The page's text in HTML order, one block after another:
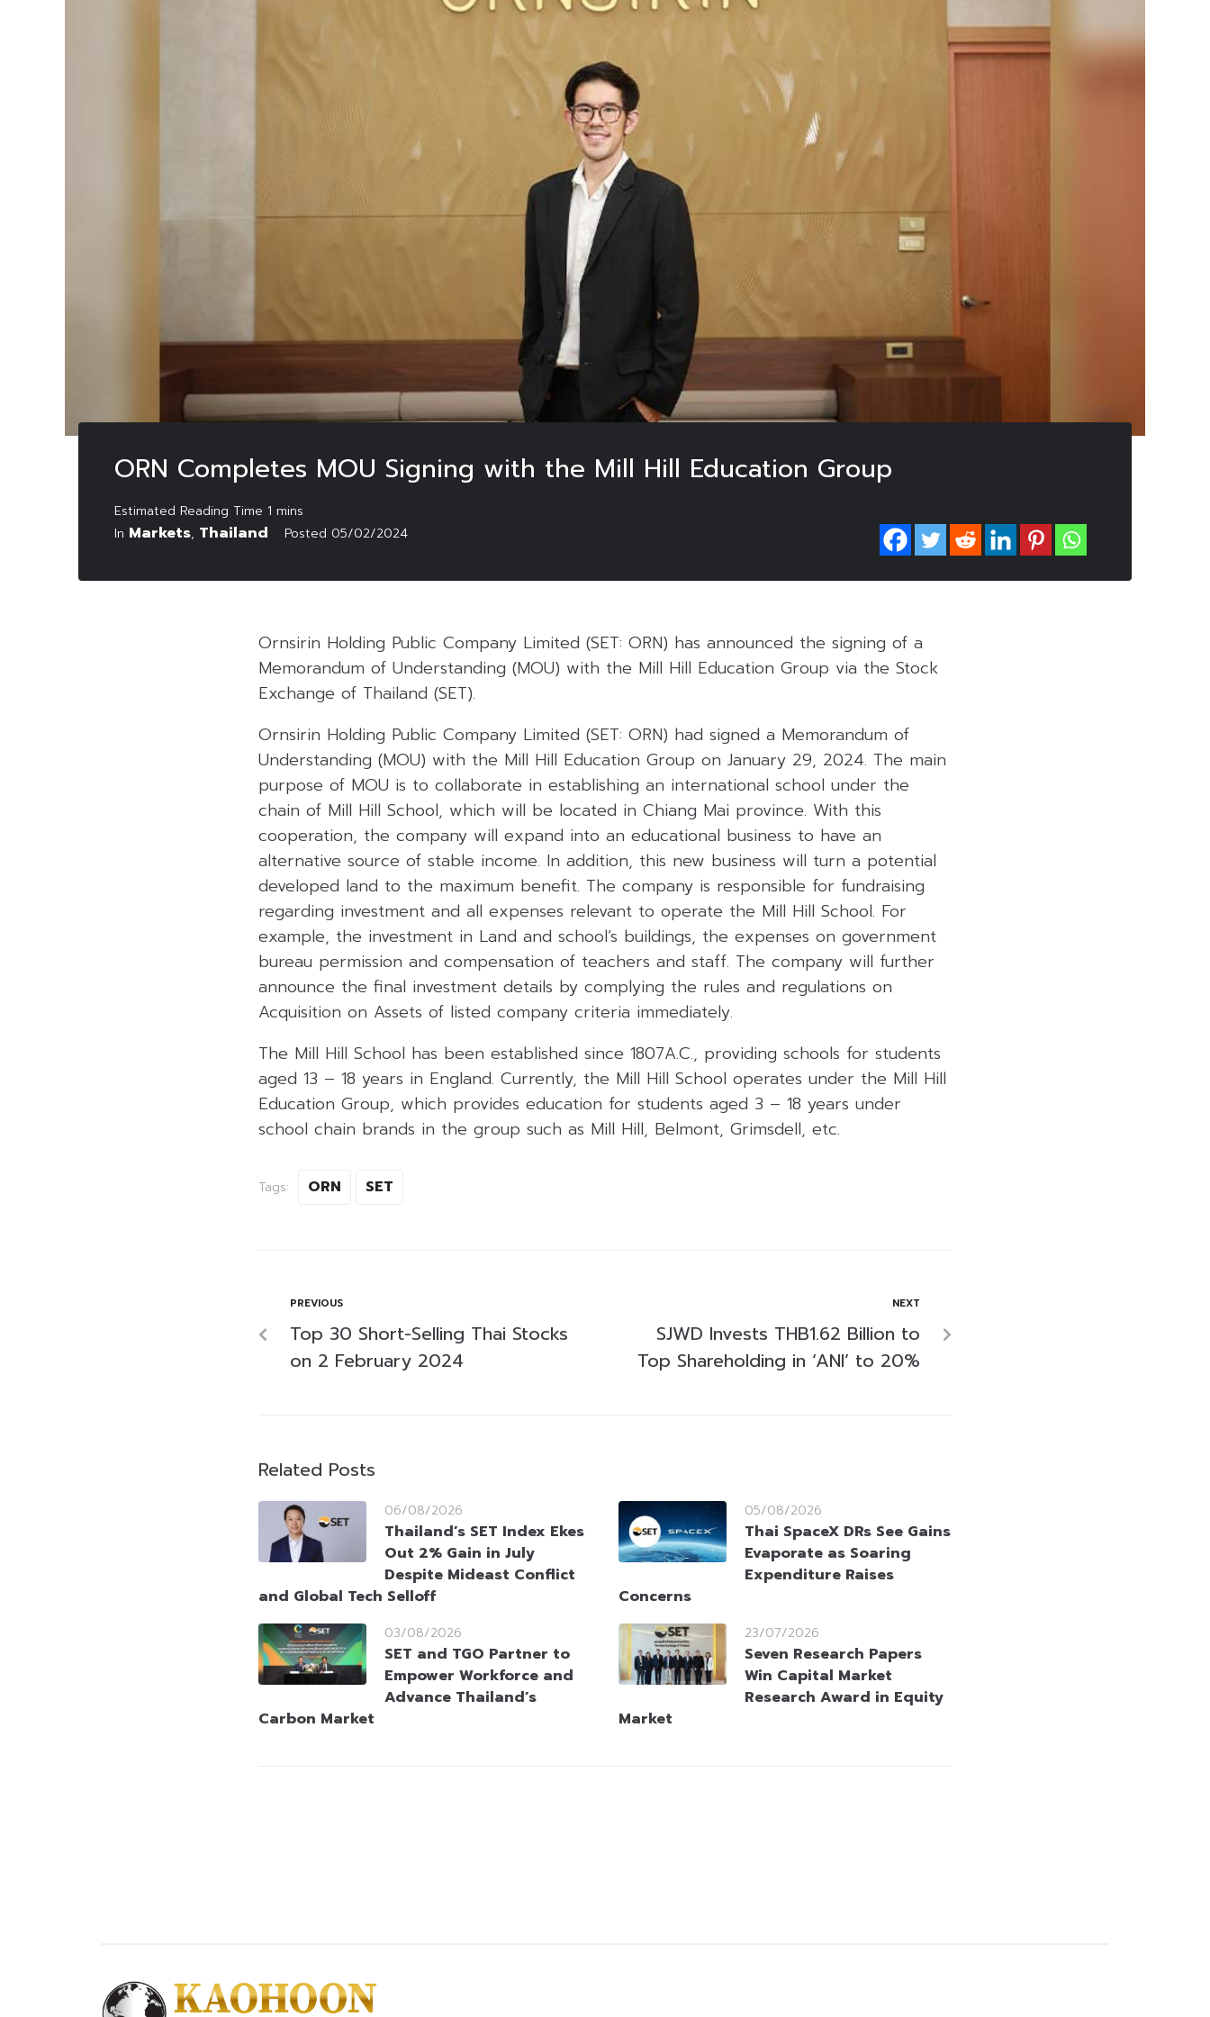
ORN Completes MOU Signing with the Mill Hill Education Group
In Markets, Thailand Posted 05/02/2024
Ornsirin Holding Public Company Limited (SET: ORN) has announced the signing of a
Memorandum of Understanding (MOU) with the Mill Hill Education Group via the Stock
Exchange of Thailand (SET).
Ornsirin Holding Public Company Limited (SET: ORN) had signed a Memorandum of
Understanding (MOU) with the Mill Hill Education Group on January 29, 2024. The main
purpose of MOU is to collaborate in establishing an international school under the
chain of Mill Hill School, which will be located in Chiang Mai province. With this
cooperation, the company will expand into an educational business to have an
alternative source of stable income. In addition, this new business will turn a potential
developed land to the maximum benefit. The company is responsible for fundraising
regarding investment and all expenses relevant to operate the Mill Hill School. For
example, the investment in Land and school’s buildings, the expenses on government
bureau permission and compensation of teachers and staff. The company will further
announce the final investment details by complying the rules and regulations on
Acquisition on Assets of listed company criteria immediately.
The Mill Hill School has been established since 1807A.C., providing schools for students
aged 13 – 18 years in England. Currently, the Mill Hill School operates under the Mill Hill
Education Group, which provides education for students aged 3 – 18 years under
school chain brands in the group such as Mill Hill, Belmont, Grimsdell, etc.
Tags: ORN SET
PREVIOUS
Top 30 Short-Selling Thai Stocks
on 2 February 2024
NEXT
SJWD Invests THB1.62 Billion to
Top Shareholding in ‘ANI’ to 20%
Related Posts
06/08/2026
Thailand’s SET Index Ekes
Out 2% Gain in July
Despite Mideast Conflict
and Global Tech Selloff
05/08/2026
Thai SpaceX DRs See Gains
Evaporate as Soaring
Expenditure Raises
Concerns
03/08/2026
SET and TGO Partner to
Empower Workforce and
Advance Thailand’s
Carbon Market
23/07/2026
Seven Research Papers
Win Capital Market
Research Award in Equity
Market